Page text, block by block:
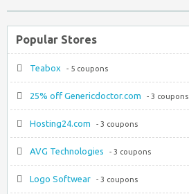
Popular Stores
Teabox - 5 coupons
25% off Genericdoctor.com - 3 coupons
Hosting24.com - 3 coupons
AVG Technologies - 3 coupons
Logo Softwear - 3 coupons